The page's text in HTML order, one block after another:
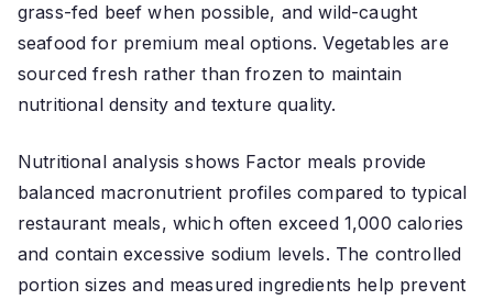
grass-fed beef when possible, and wild-caught
seafood for premium meal options. Vegetables are
sourced fresh rather than frozen to maintain
nutritional density and texture quality.
Nutritional analysis shows Factor meals provide
balanced macronutrient profiles compared to typical
restaurant meals, which often exceed 1,000 calories
and contain excessive sodium levels. The controlled
portion sizes and measured ingredients help prevent